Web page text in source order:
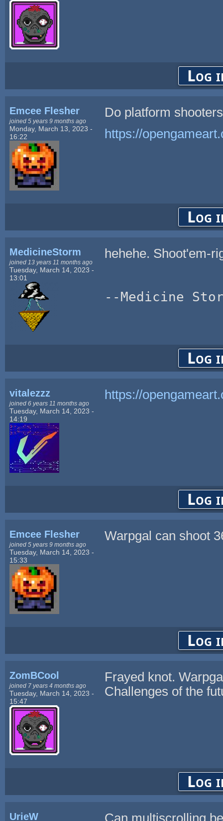
Log
Emcee Flesher
joined 5 years 9 months ago
Monday, March 13, 2023 -
16:22
Do platform
https://
Log
MedicineStorm
joined 13 years 11 months ago
Tuesday, March 14, 2023 -
13:01
hehehe. Shoot'em-
--Medicine
Log
vitalezzz
joined 6 years 11 months ago
Tuesday, March 14, 2023 -
14:19
https://
Log
Emcee Flesher
joined 5 years 9 months ago
Tuesday, March 14, 2023 -
15:33
Warpgal can shoot
Log
ZomBCool
joined 7 years 4 months ago
Tuesday, March 14, 2023 -
15:47
Frayed knot.
Challenges of the
Log
UrieW Can multiscrolling